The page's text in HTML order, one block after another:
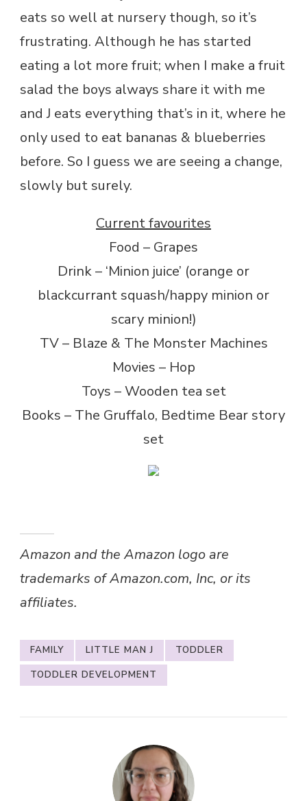
eats so well at nursery though, so it’s
frustrating. Although he has started
eating a lot more fruit; when I make a fruit
salad the boys always share it with me
and J eats everything that’s in it, where he
only used to eat bananas & blueberries
before. So I guess we are seeing a change,
slowly but surely.
Current favourites
Food – Grapes
Drink – ‘Minion juice’ (orange or
blackcurrant squash/happy minion or
scary minion!)
TV – Blaze & The Monster Machines
Movies – Hop
Toys – Wooden tea set
Books – The Gruffalo, Bedtime Bear story
set
Amazon and the Amazon logo are
trademarks of Amazon.com, Inc, or its
affiliates.
FAMILY LITTLE MAN J
TODDLER
TODDLER DEVELOPMENT